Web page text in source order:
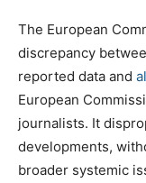
The European
discrepancy
reported data and
European
journalists. It
developments,
broader systemic